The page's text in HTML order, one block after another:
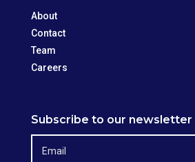
About
Contact
Team
Careers
Subscribe to our newsletter